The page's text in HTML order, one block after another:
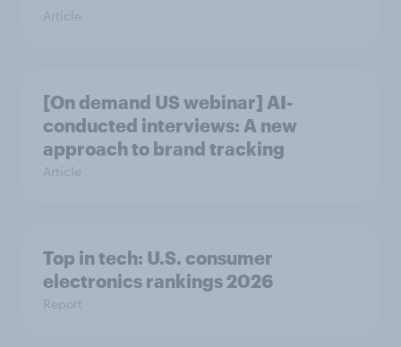
Article
[On demand US webinar] AI-
conducted interviews: A new
approach to brand tracking
Article
Top in tech: U.S. consumer
electronics rankings 2026
Report